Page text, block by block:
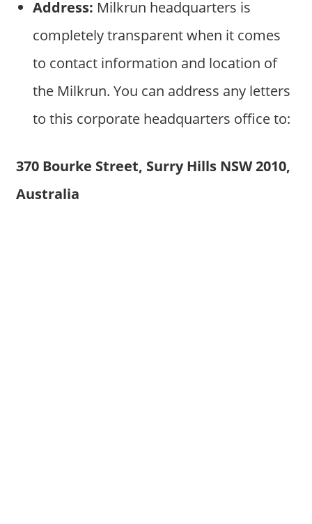
Address: Milkrun headquarters is
completely transparent when it comes
to contact information and location of
the Milkrun. You can address any letters
to this corporate headquarters office to:
370 Bourke Street, Surry Hills NSW 2010,
Australia